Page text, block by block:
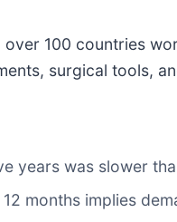
100 countries
surgical tools,
years was slower
months implies